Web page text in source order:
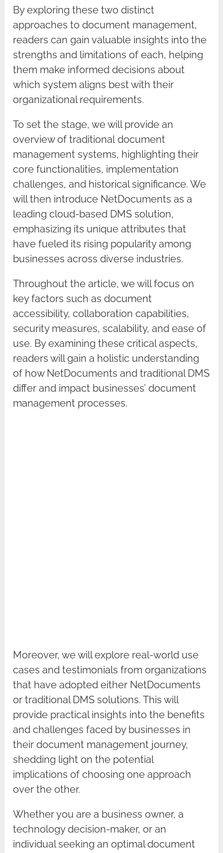
By exploring these two distinct
approaches to document management,
readers can gain valuable insights into the
strengths and limitations of each, helping
them make informed decisions about
which system aligns best with their
organizational requirements.
To set the stage, we will provide an
overview of traditional document
management systems, highlighting their
core functionalities, implementation
challenges, and historical significance. We
will then introduce NetDocuments as a
leading cloud-based DMS solution,
emphasizing its unique attributes that
have fueled its rising popularity among
businesses across diverse industries.
Throughout the article, we will focus on
key factors such as document
accessibility, collaboration capabilities,
security measures, scalability, and ease of
use. By examining these critical aspects,
readers will gain a holistic understanding
of how NetDocuments and traditional DMS
differ and impact businesses’ document
management processes.
Moreover, we will explore real-world use
cases and testimonials from organizations
that have adopted either NetDocuments
or traditional DMS solutions. This will
provide practical insights into the benefits
and challenges faced by businesses in
their document management journey,
shedding light on the potential
implications of choosing one approach
over the other.
Whether you are a business owner, a
technology decision-maker, or an
individual seeking an optimal document